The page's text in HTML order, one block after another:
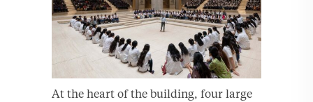
At the heart of the building, four large